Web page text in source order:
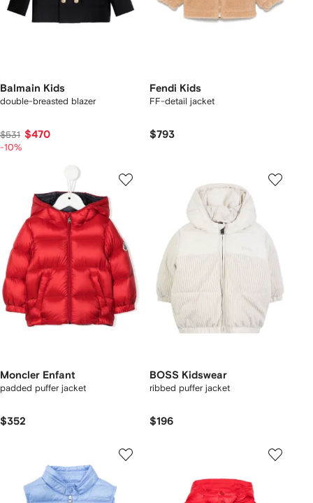
Balmain Kids
double-breasted blazer
$531 $470
-10%
Fendi Kids
FF-detail jacket
$793
Moncler Enfant
padded puffer jacket
$352
BOSS Kidswear
ribbed puffer jacket
$196